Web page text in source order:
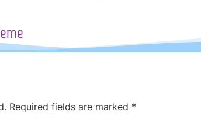
Required fields are marked *